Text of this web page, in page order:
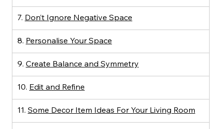
7. Don’t Ignore Negative Space
8. Personalise Your Space
9. Create Balance and Symmetry
10. Edit and Refine
11. Some Decor Item Ideas For Your Living Room